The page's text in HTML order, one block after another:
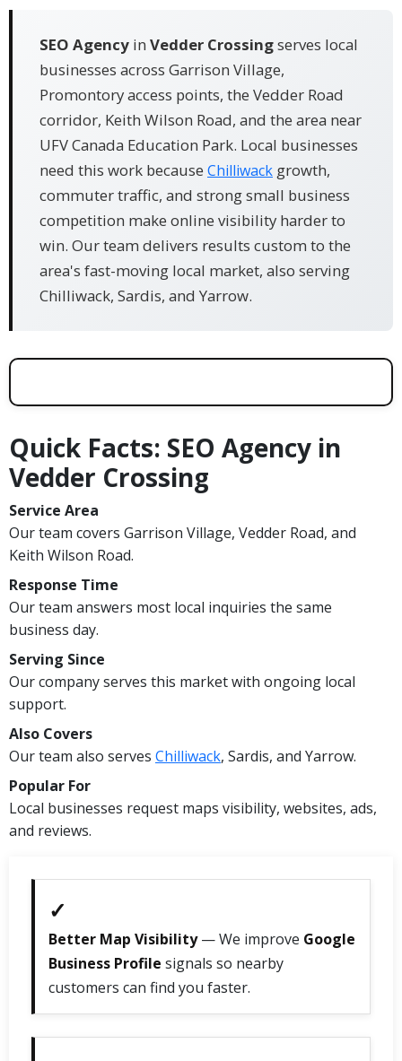
SEO Agency inVedder Crossingserves local
businesses across Garrison Village,
Promontory access points, the Vedder Road
corridor, Keith Wilson Road, and the area near
UFV Canada Education Park. Local businesses
need this work because Chilliwack growth,
commuter traffic, and strong small business
competition make online visibility harder to
win. Our team delivers results custom to the
area's fast-moving local market, also serving
Chilliwack, Sardis, and Yarrow.
Quick Facts: SEO Agency in
Vedder Crossing
Service Area
Our team covers Garrison Village, Vedder Road, and
Keith Wilson Road.
Response Time
Our team answers most local inquiries the same
business day.
Serving Since
Our company serves this market with ongoing local
support.
Also Covers
Our team also serves Chilliwack, Sardis, and Yarrow.
Popular For
Local businesses request maps visibility, websites, ads,
and reviews.
✓
Better Map Visibility— We improve Google
Business Profile signals so nearby
customers can find you faster.